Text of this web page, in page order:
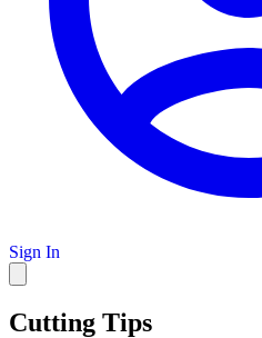
Sign In
Cutting Tips